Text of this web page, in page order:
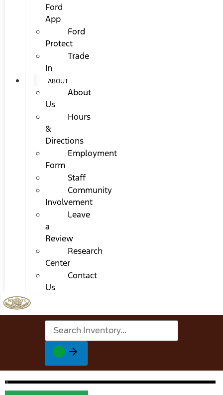
Ford
App
Ford
Protect
Trade
In
ABOUT
About
Us
Hours
&
Directions
Employment
Form
Staff
Community
Involvement
Leave
a
Review
Research
Center
Contact
Us